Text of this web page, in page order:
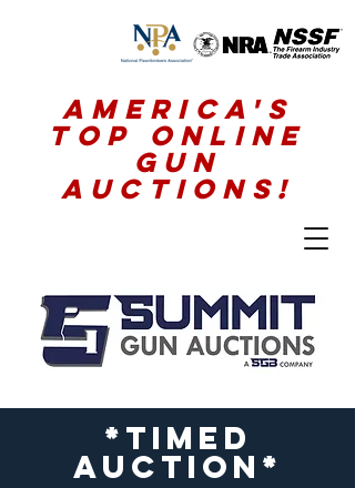
*timed
auction*
America's
Top Online
Gun
Auctions!